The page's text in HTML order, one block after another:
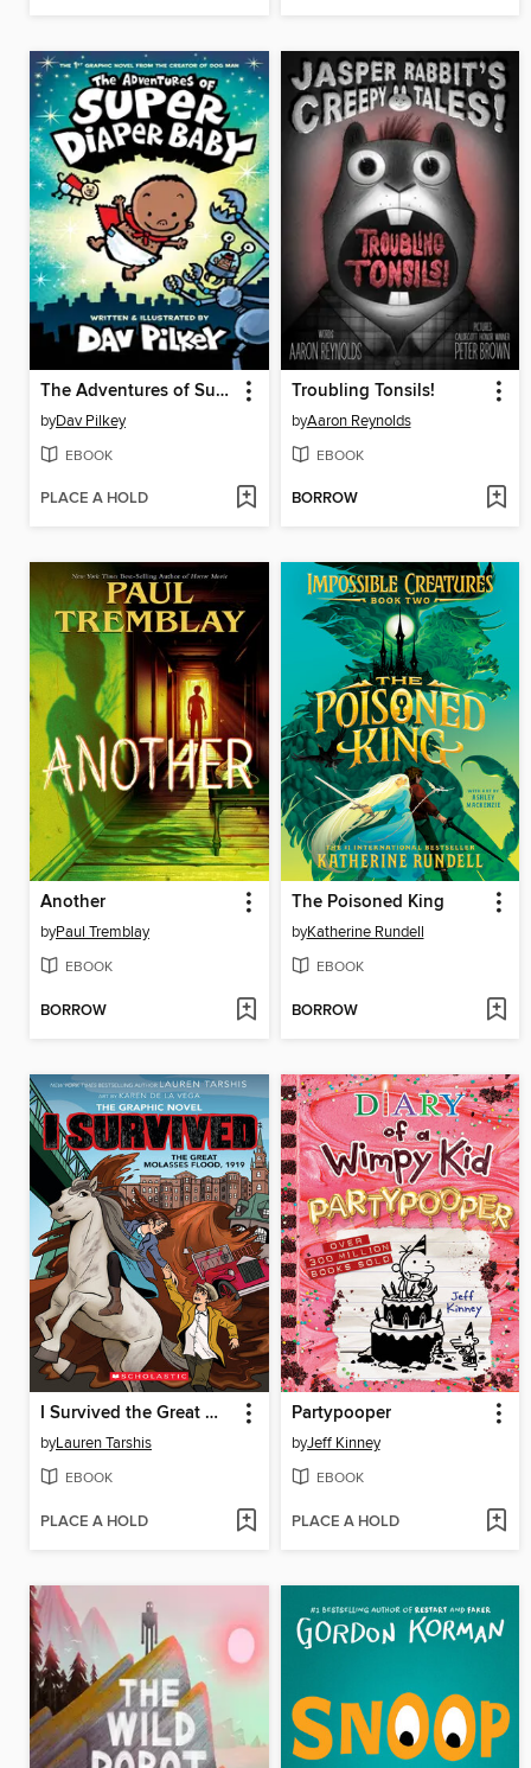
The Adventures of Super Diaper Baby
byDav Pilkey
EBOOK
PLACE A HOLD
Troubling Tonsils!
byAaron Reynolds
EBOOK
BORROW
Another
byPaul Tremblay
EBOOK
BORROW
The Poisoned King
byKatherine Rundell
EBOOK
BORROW
I Survived the Great Molasses Flood, 1919
byLauren Tarshis
EBOOK
PLACE A HOLD
Partypooper
byJeff Kinney
EBOOK
PLACE A HOLD